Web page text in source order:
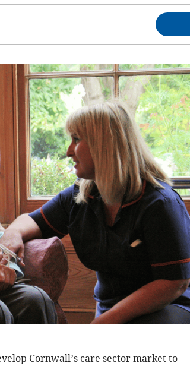
Cornwall’s care sector market to